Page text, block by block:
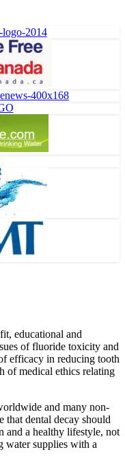
educational and
of fluoride toxicity and
efficacy in reducing tooth
of medical ethics relating
and many non-
that dental decay should
and a healthy lifestyle, not
water supplies with a